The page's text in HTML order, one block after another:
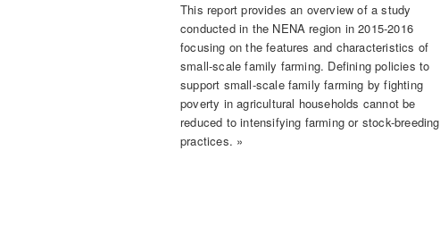
This report provides an overview of a study
conducted in the NENA region in 2015-2016
focusing on the features and characteristics of
small-scale family farming. Defining policies to
support small-scale family farming by fighting
poverty in agricultural households cannot be
reduced to intensifying farming or stock-breeding
practices. »